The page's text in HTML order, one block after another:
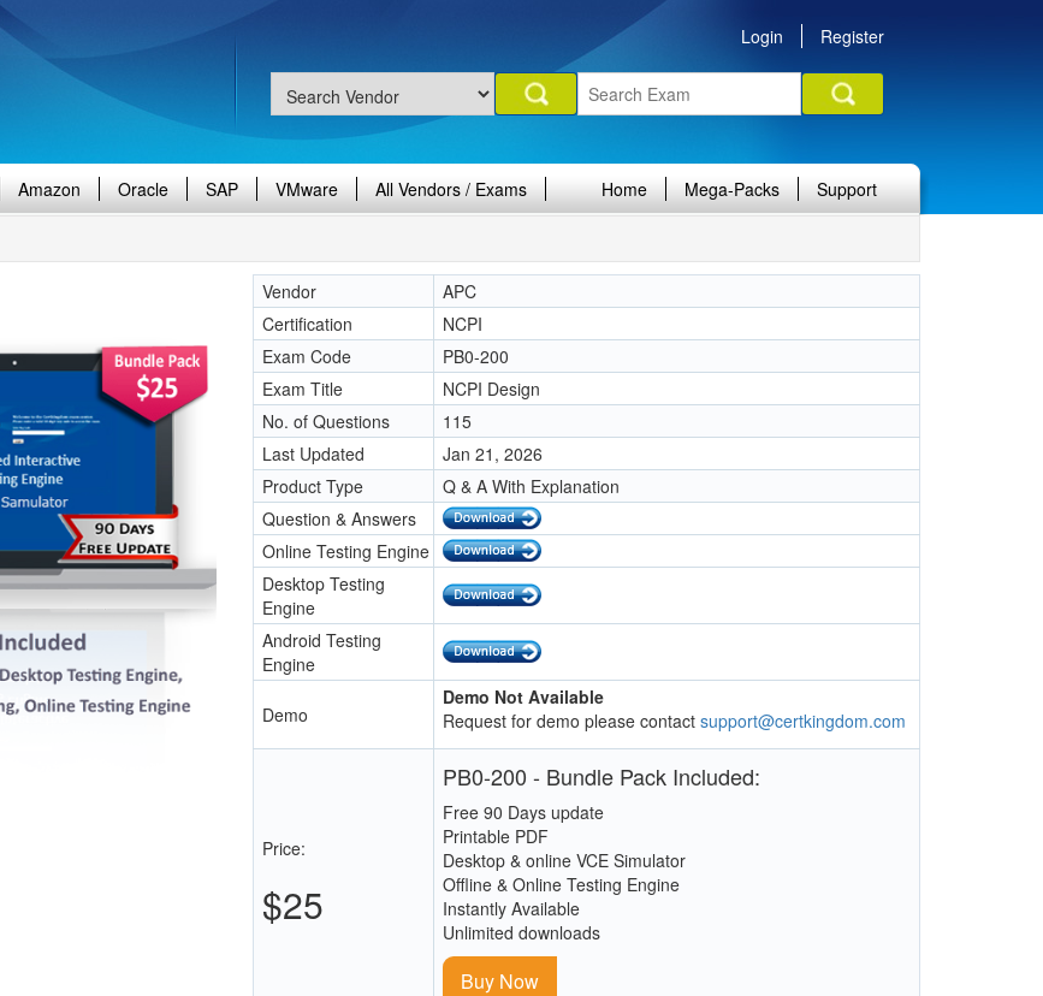
Login Register
Amazon Oracle SAP VMware All Vendors / Exams Home Mega-Packs Support
Vendor
APC
Certification
NCPI
Exam Code
PB0-200
Exam Title
NCPI Design
No. of Questions
115
Last Updated
Jan 21, 2026
Product Type
Q & A With Explanation
Question & Answers
Online Testing Engine
Desktop Testing
Engine
Android Testing
Engine
Demo
Demo Not Available
Request for demo please contact support@certkingdom.com
Price:
$25
PB0-200 - Bundle Pack Included:
Free 90 Days update
Printable PDF
Desktop & online VCE Simulator
Offline & Online Testing Engine
Instantly Available
Unlimited downloads
Buy Now